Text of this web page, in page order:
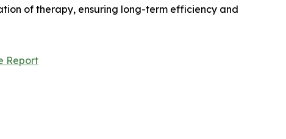
of therapy, ensuring long-term efficiency and
Report